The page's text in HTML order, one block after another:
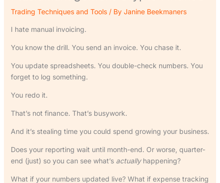
Trading Techniques and Tools/ By Janine Beekmaners
I hate manual invoicing.
You know the drill. You send an invoice. You chase it.
You update spreadsheets. You double-check numbers. You
forget to log something.
You redo it.
That’s not finance. That’s busywork.
And it’s stealing time you could spend growing your business.
Does your reporting wait until month-end. Or worse, quarter-
end (just) so you can see what’s actuallyhappening?
What if your numbers updated live? What if expense tracking